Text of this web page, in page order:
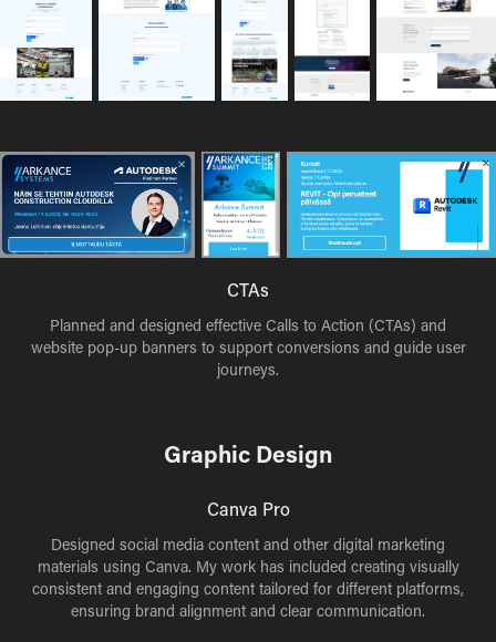
CTAs
Planned and designed effective Calls to Action (CTAs) and
website pop-up banners to support conversions and guide user
journeys.
Graphic Design
Canva Pro
Designed social media content and other digital marketing
materials using Canva. My work has included creating visually
consistent and engaging content tailored for different platforms,
ensuring brand alignment and clear communication.